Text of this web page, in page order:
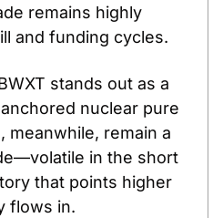
remains highly
and funding cycles.
stands out as a
nuclear pure
meanwhile, remain a
in the short
that points higher
flows in.